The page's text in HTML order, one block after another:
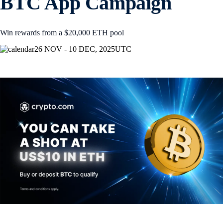
Win rewards from a $20,000 ETH pool
26 NOV - 10 DEC, 2025UTC